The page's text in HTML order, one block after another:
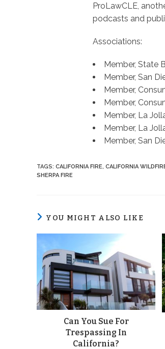
ProLawCLE,
podcasts and
Associations:
Member, State
Member, San
Member,
Member,
Member, La
Member, La
Member, San
TAGS: CALIFORNIA FIRE, CALIFORNIA
SHERPA FIRE
YOU MIGHT ALSO LIKE
Can You Sue For
Trespassing In
California?